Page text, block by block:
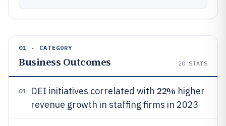
01 · CATEGORY
Business Outcomes 20 STATS
01 DEI initiatives correlated with 22% higher
revenue growth in staffing firms in 2023